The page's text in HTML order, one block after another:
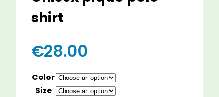
shirt
€28.00
Color
Size